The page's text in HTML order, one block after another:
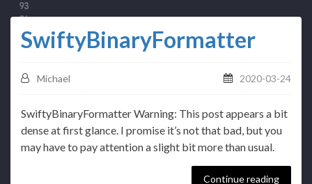
SwiftyBinaryFormatter
Michael 2020-03-24
SwiftyBinaryFormatter Warning: This post appears a bit
dense at first glance. I promise it’s not that bad, but you
may have to pay attention a slight bit more than usual.
Continue reading